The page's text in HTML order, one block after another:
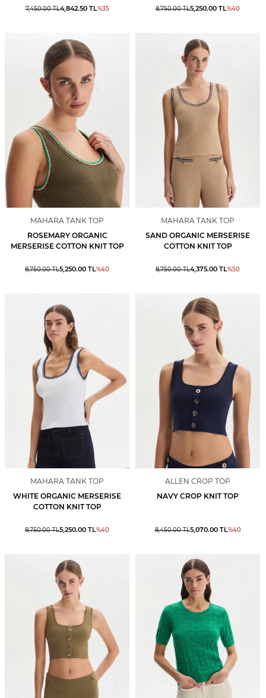
7,450.00TL4,842.50TL%35 8,750.00TL5,250.00 TL%40
MAHARA TANK TOP
ROSEMARY ORGANIC
MERSERISE COTTON KNIT TOP
8,750.00TL5,250.00 TL%40
MAHARA TANK TOP
SAND ORGANIC MERSERISE
COTTON KNIT TOP
8,750.00TL4,375.00 TL%50
MAHARA TANK TOP
WHITE ORGANIC MERSERISE
COTTON KNIT TOP
8,750.00TL5,250.00 TL%40
ALLEN CROP TOP
NAVY CROP KNIT TOP
8,450.00TL5,070.00TL%40